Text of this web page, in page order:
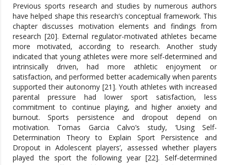
Previous sports research and studies by numerous authors
have helped shape this research’s conceptual framework. This
chapter discusses motivation elements and findings from
research [20]. External regulator-motivated athletes became
more motivated, according to research. Another study
indicated that young athletes were more self-determined and
intrinsically driven, had more athletic enjoyment or
satisfaction, and performed better academically when parents
supported their autonomy [21]. Youth athletes with increased
parental pressure had lower sport satisfaction, less
commitment to continue playing, and higher anxiety and
burnout. Sports persistence and dropout depend on
motivation. Tomas Garcia Calvo’s study, ‘Using Self-
Determination Theory to Explain Sport Persistence and
Dropout in Adolescent players’, assessed whether players
played the sport the following year [22]. Self-determined